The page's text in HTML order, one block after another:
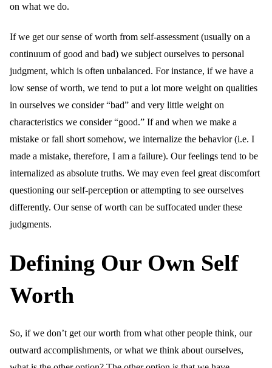
on what we do.
If we get our sense of worth from self-assessment (usually on a
continuum of good and bad) we subject ourselves to personal
judgment, which is often unbalanced. For instance, if we have a
low sense of worth, we tend to put a lot more weight on qualities
in ourselves we consider “bad” and very little weight on
characteristics we consider “good.” If and when we make a
mistake or fall short somehow, we internalize the behavior (i.e. I
made a mistake, therefore, I am a failure). Our feelings tend to be
internalized as absolute truths. We may even feel great discomfort
questioning our self-perception or attempting to see ourselves
differently. Our sense of worth can be suffocated under these
judgments.
Defining Our Own Self
Worth
So, if we don’t get our worth from what other people think, our
outward accomplishments, or what we think about ourselves,